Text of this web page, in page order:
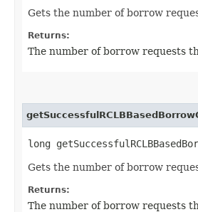
Gets the number of borrow
Returns:
The number of borrow requests
long
Gets the number of borrow
Returns:
The number of borrow requests